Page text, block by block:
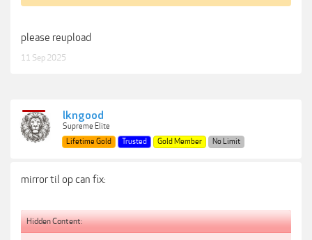
please reupload
11 Sep 2025
lkngood
Supreme Elite
Lifetime Gold
Trusted Gold Member No Limit
mirror til op can fix:
Hidden Content: